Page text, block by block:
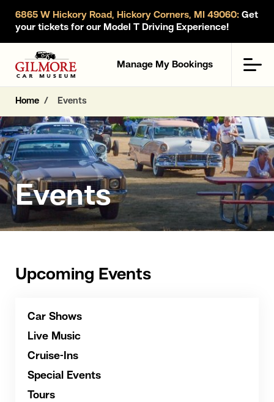
6865 W Hickory Road, Hickory Corners, MI 49060: Get
your tickets for our Model T Driving Experience!
Gilmore Car Museum
Manage My Bookings
Home Events
Events
Upcoming Events
Car Shows
Live Music
Cruise-Ins
Special Events
Tours